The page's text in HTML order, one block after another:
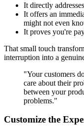
It directly
It offers an
might not even
It proves you're
That small touch
interruption into a
"Your customers
care about their
between your
problems."
Customize the